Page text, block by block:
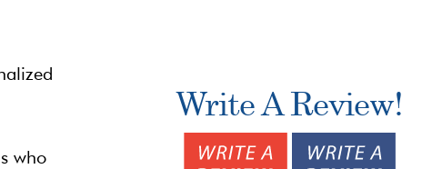
who
Write A Review!